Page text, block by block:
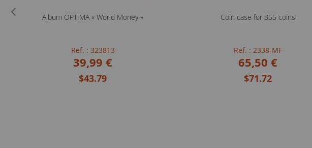
Album OPTIMA « World Money »
Ref. : 323813
39,99 €
$43.79
Coin case for 355 coins
Ref. : 2338-MF
65,50 €
$71.72